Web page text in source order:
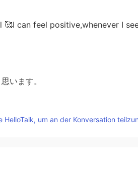
can feel positive,whenever I
います。
HelloTalk, um an der Konversation